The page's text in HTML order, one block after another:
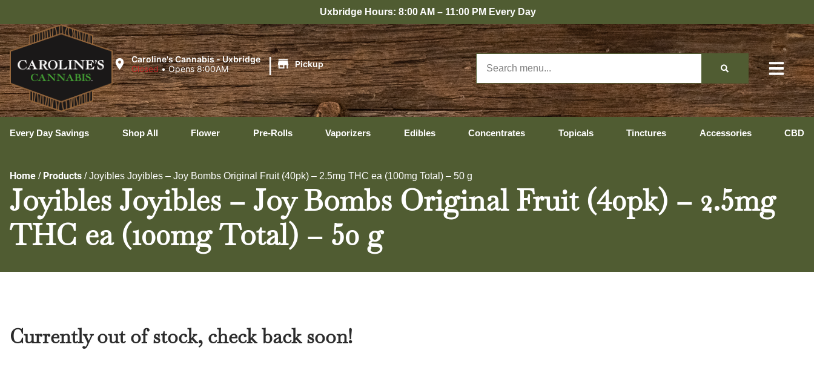
Uxbridge Hours: 8:00 AM – 11:00 PM Every Day
Caroline's Cannabis - Uxbridge
Closed •Opens 8:00AM | Pickup
Every Day Savings Shop All Flower Pre-Rolls Vaporizers Edibles Concentrates Topicals Tinctures Accessories CBD
Home / Products /Joyibles Joyibles – Joy Bombs Original Fruit (40pk) – 2.5mg THC ea (100mg Total) – 50 g
Joyibles Joyibles – Joy Bombs Original Fruit (40pk) – 2.5mg
THC ea (100mg Total) – 50 g
Currently out of stock, check back soon!